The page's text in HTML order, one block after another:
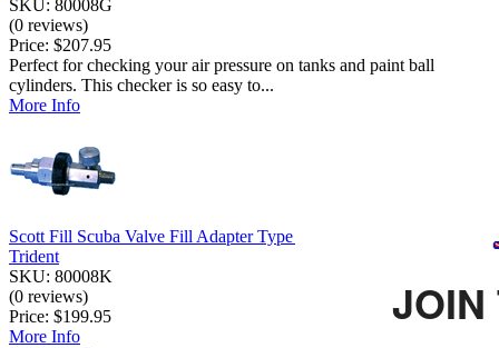
SKU: 80008G
(0 reviews)
Price: $207.95
Perfect for checking your air pressure on tanks and paint ball
cylinders. This checker is so easy to...
More Info
Scott Fill Scuba Valve Fill Adapter Type B
Trident
SKU: 80008K
(0 reviews)
Price: $199.95
More Info
JOIN THE